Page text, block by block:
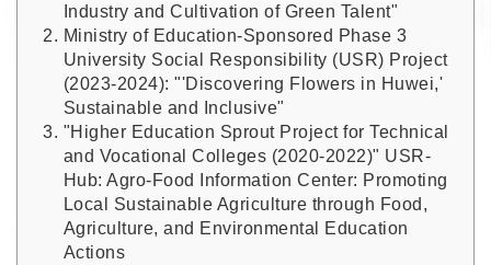
Industry and Cultivation of Green Talent"
Ministry of Education-Sponsored Phase 3
University Social Responsibility (USR) Project
(2023-2024): "'Discovering Flowers in Huwei,'
Sustainable and Inclusive"
"Higher Education Sprout Project for Technical
and Vocational Colleges (2020-2022)" USR-
Hub: Agro-Food Information Center: Promoting
Local Sustainable Agriculture through Food,
Agriculture, and Environmental Education
Actions